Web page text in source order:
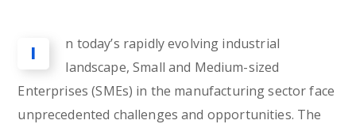
I
n today’s rapidly evolving industrial
landscape, Small and Medium-sized
Enterprises (SMEs) in the manufacturing sector face
unprecedented challenges and opportunities. The